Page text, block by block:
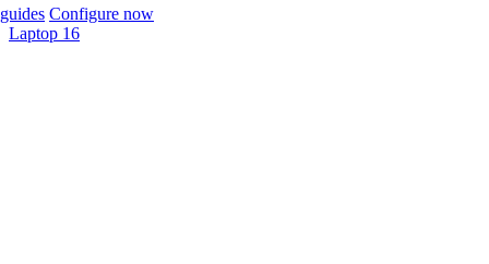
Configure now
Laptop 16